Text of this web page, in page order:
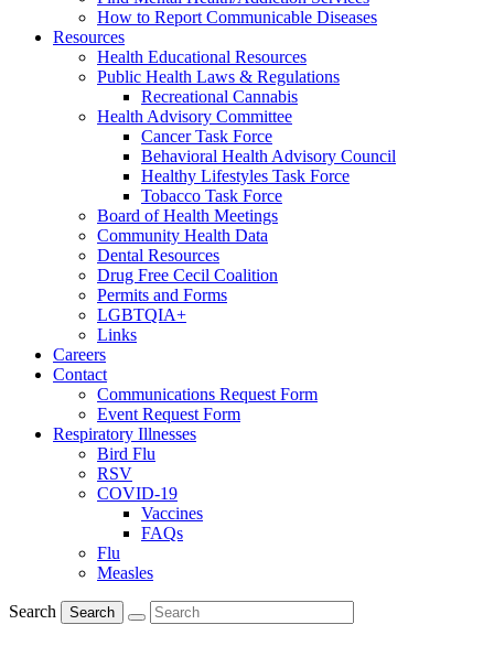
How to Report Communicable Diseases
Resources
Health Educational Resources
Public Health Laws & Regulations
Recreational Cannabis
Health Advisory Committee
Cancer Task Force
Behavioral Health Advisory Council
Healthy Lifestyles Task Force
Tobacco Task Force
Board of Health Meetings
Community Health Data
Dental Resources
Drug Free Cecil Coalition
Permits and Forms
LGBTQIA+
Links
Careers
Contact
Communications Request Form
Event Request Form
Respiratory Illnesses
Bird Flu
RSV
COVID-19
Vaccines
FAQs
Flu
Measles
Search Search